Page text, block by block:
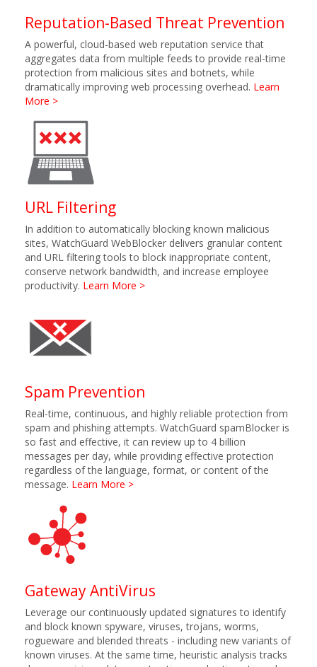
Reputation-Based Threat Prevention
A powerful, cloud-based web reputation service that
aggregates data from multiple feeds to provide real-time
protection from malicious sites and botnets, while
dramatically improving web processing overhead. Learn
More >
URL Filtering
In addition to automatically blocking known malicious
sites, WatchGuard WebBlocker delivers granular content
and URL filtering tools to block inappropriate content,
conserve network bandwidth, and increase employee
productivity. Learn More >
Spam Prevention
Real-time, continuous, and highly reliable protection from
spam and phishing attempts. WatchGuard spamBlocker is
so fast and effective, it can review up to 4 billion
messages per day, while providing effective protection
regardless of the language, format, or content of the
message. Learn More >
Gateway AntiVirus
Leverage our continuously updated signatures to identify
and block known spyware, viruses, trojans, worms,
rogueware and blended threats - including new variants of
known viruses. At the same time, heuristic analysis tracks